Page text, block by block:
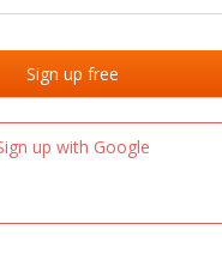
up with Google
Last checked